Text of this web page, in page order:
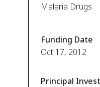
Malaria Drugs
Funding Date
Oct 17, 2012
Principal